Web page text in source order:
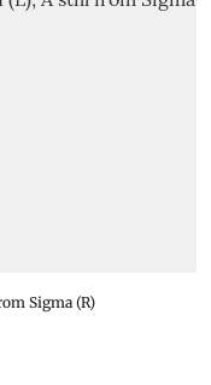
Sigma (R)